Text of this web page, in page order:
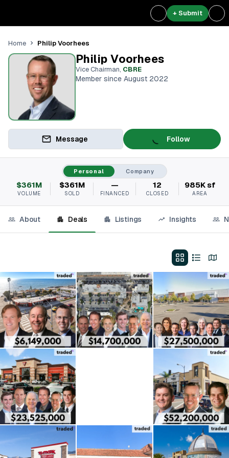
+ Submit
Home Philip Voorhees
Philip Voorhees
Vice Chairman, CBRE
Member since August 2022
Message Follow
Personal Company
$361M
VOLUME
$361M
SOLD
—
FINANCED
12
CLOSED
985K sf
AREA
About Deals Listings Insights